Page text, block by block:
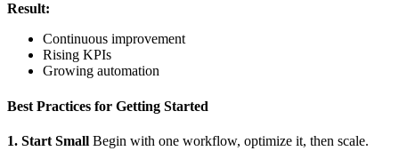
Result:
Continuous improvement
Rising KPIs
Growing automation
Best Practices for Getting Started
1. Start Small Begin with one workflow, optimize it, then scale.